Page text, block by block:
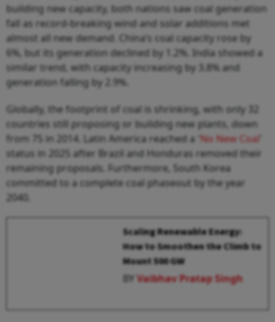
building new capacity, both nations saw coal generation
fall as record-breaking wind and solar additions met
almost all new demand. China’s coal capacity rose by
6%, but its generation declined by 1.2%. India showed a
similar trend, with capacity increasing by 3.8% and
generation falling by 2.9%.
Globally, the footprint of coal is shrinking, with only 32
countries still proposing or building new plants, down
from 75 in 2014. Latin America reached a ' No New Coal
status in 2025 after Brazil and Honduras removed their
remaining proposals. Furthermore, South Korea
committed to a complete coal phaseout by the year
2040.
Scaling Renewable Energy:
How to Smoothen the Climb to
Mount 500 GW
BYVaibhav Pratap Singh